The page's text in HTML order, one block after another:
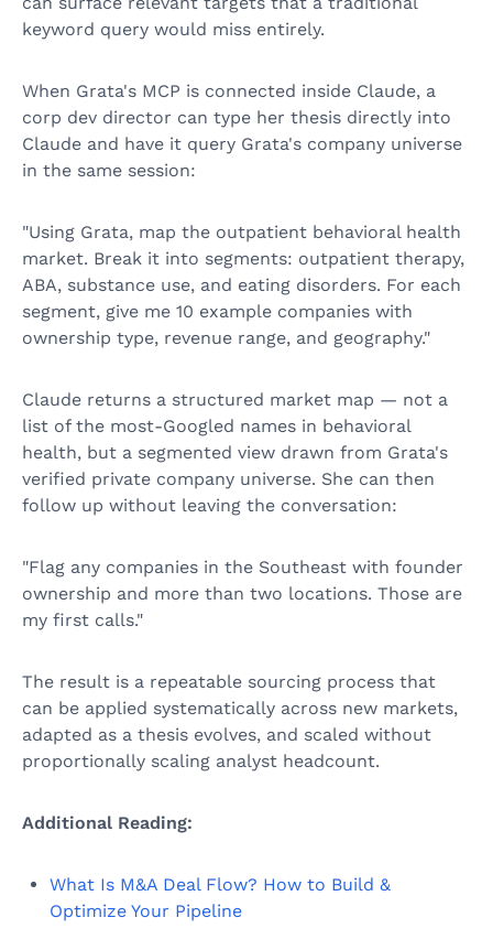
keyword query would miss entirely.
When Grata's MCP is connected inside Claude, a
corp dev director can type her thesis directly into
Claude and have it query Grata's company universe
in the same session:
"Using Grata, map the outpatient behavioral health
market. Break it into segments: outpatient therapy,
ABA, substance use, and eating disorders. For each
segment, give me 10 example companies with
ownership type, revenue range, and geography."
Claude returns a structured market map — not a
list of the most-Googled names in behavioral
health, but a segmented view drawn from Grata's
verified private company universe. She can then
follow up without leaving the conversation:
"Flag any companies in the Southeast with founder
ownership and more than two locations. Those are
my first calls."
The result is a repeatable sourcing process that
can be applied systematically across new markets,
adapted as a thesis evolves, and scaled without
proportionally scaling analyst headcount.
Additional Reading:
What Is M&A Deal Flow? How to Build &
Optimize Your Pipeline